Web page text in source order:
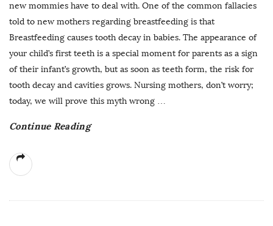
new mommies have to deal with. One of the common fallacies
told to new mothers regarding breastfeeding is that
Breastfeeding causes tooth decay in babies. The appearance of
your child’s first teeth is a special moment for parents as a sign
of their infant’s growth, but as soon as teeth form, the risk for
tooth decay and cavities grows. Nursing mothers, don’t worry;
today, we will prove this myth wrong …
Continue Reading